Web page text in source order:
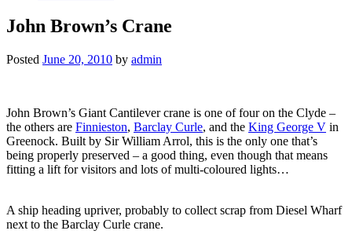
John Brown’s Crane
Posted June 20, 2010 by admin
John Brown’s Giant Cantilever crane is one of four on the Clyde –
the others are Finnieston, Barclay Curle, and the King George V in
Greenock. Built by Sir William Arrol, this is the only one that’s
being properly preserved – a good thing, even though that means
fitting a lift for visitors and lots of multi-coloured lights…
A ship heading upriver, probably to collect scrap from Diesel Wharf
next to the Barclay Curle crane.